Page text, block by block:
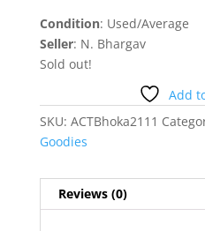
Condition: Used/Average
Seller: N. Bhargav
Sold out!
Add
SKU: ACTBhoka2111
Goodies
Reviews (0)